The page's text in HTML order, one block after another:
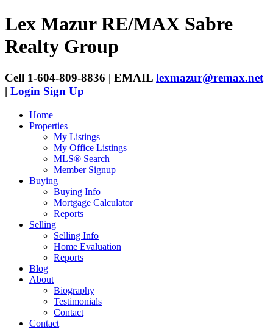
Lex MazurRE/MAX Sabre
Realty Group
Cell 1-604-809-8836 | EMAIL lexmazur@remax.net
| Login Sign Up
Home
Properties
My Listings
My Office Listings
MLS® Search
Member Signup
Buying
Buying Info
Mortgage Calculator
Reports
Selling
Selling Info
Home Evaluation
Reports
Blog
About
Biography
Testimonials
Contact
Contact